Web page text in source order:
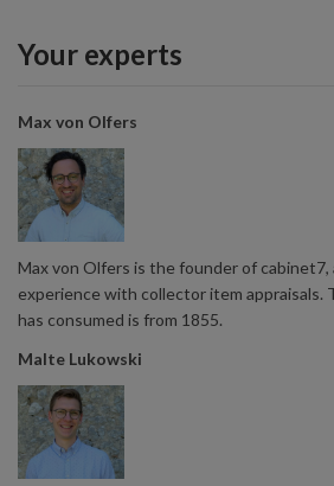
Your experts
Max von Olfers
Max von Olfers is the founder of cabinet7,
experience with collector item appraisals.
has consumed is from 1855.
Malte Lukowski